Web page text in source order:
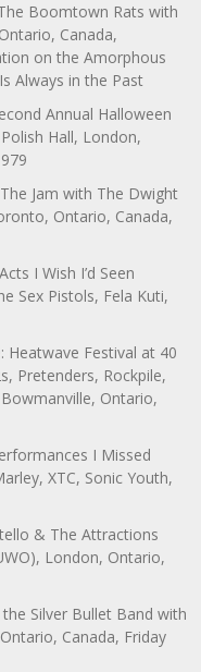
Boomtown Rats with
Canada,
on the Amorphous
Always in the Past
Annual Halloween
Hall, London,
Jam with The Dwight
Ontario, Canada,
I Wish I’d Seen
Sex Pistols, Fela Kuti,
Heatwave Festival at 40
Pretenders, Rockpile,
Ontario,
I Missed
XTC, Sonic Youth,
& The Attractions
London, Ontario,
Silver Bullet Band with
Canada, Friday